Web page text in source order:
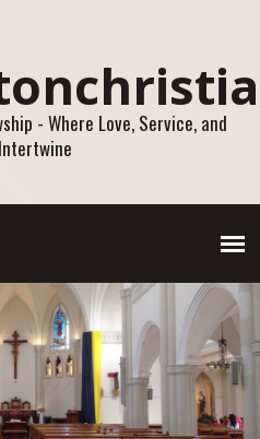
- Where Love, Service, and